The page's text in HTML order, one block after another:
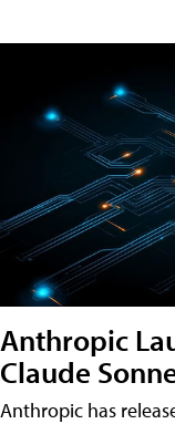
Anthropic
Claude
Anthropic has